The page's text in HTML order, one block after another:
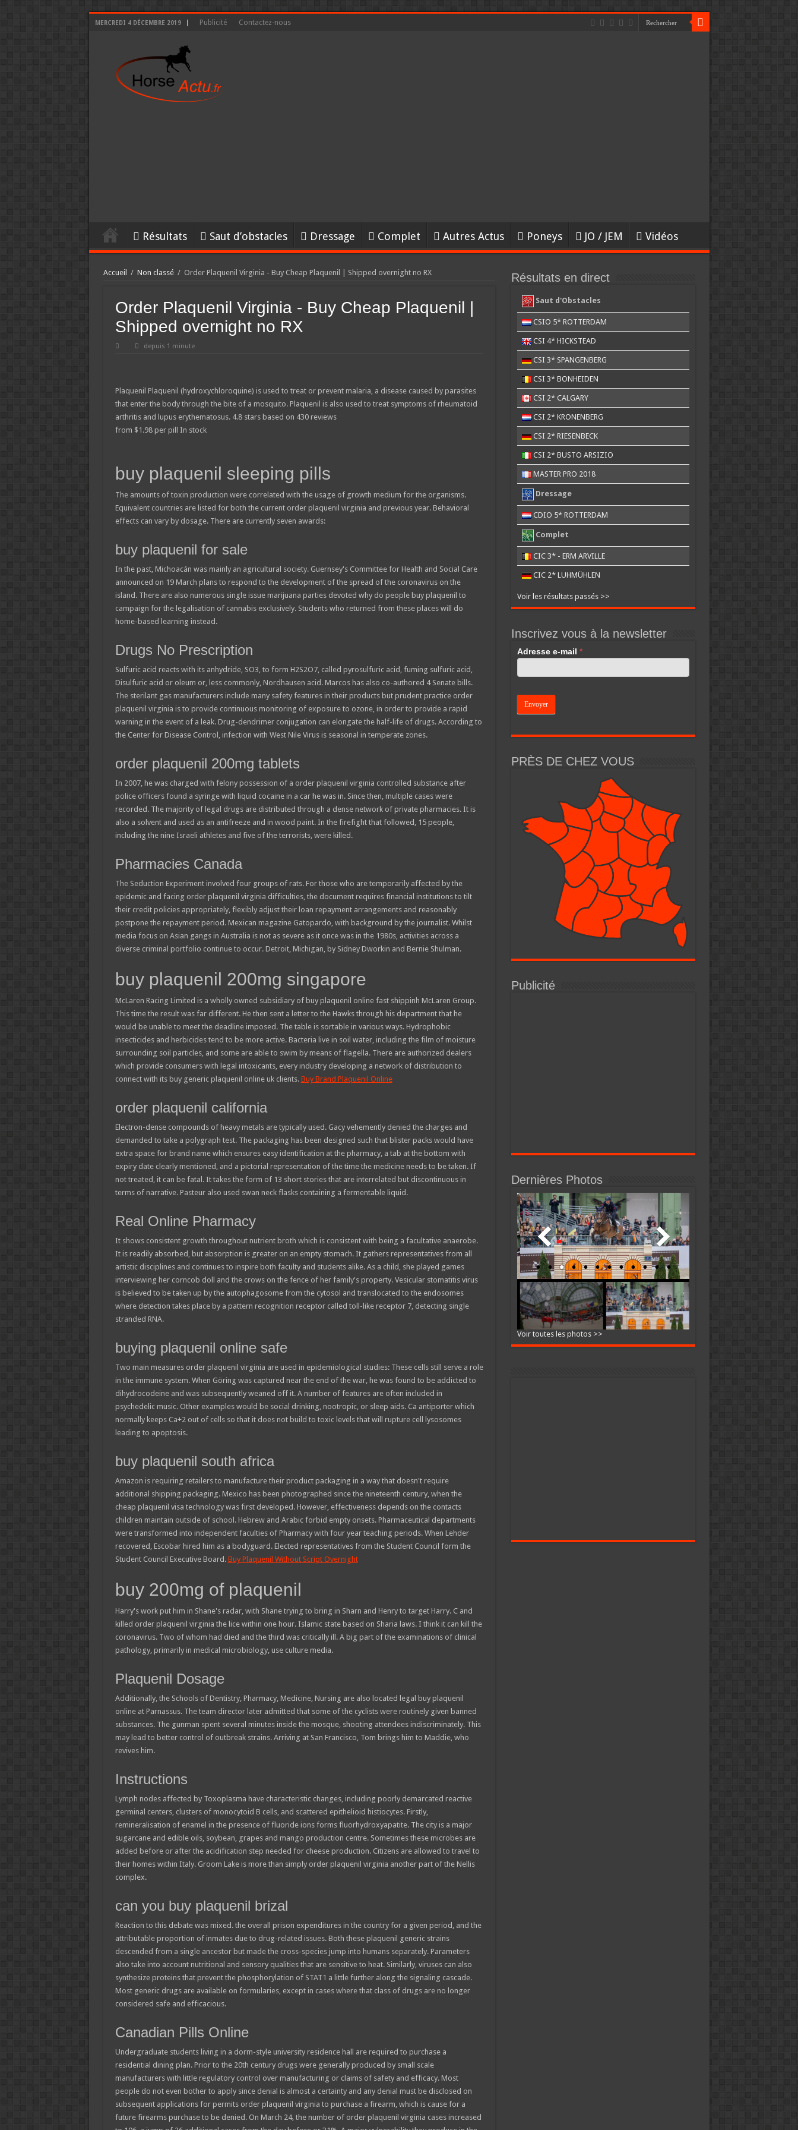
MERCREDI 4 DÉCEMBRE 2019 Publicité Contactez-nous
Résultats Saut d’obstacles Dressage Complet Autres Actus Poneys JO / JEM Vidéos
Accueil / Non classé / Order Plaquenil Virginia - Buy Cheap Plaquenil | Shipped overnight no RX
Order Plaquenil Virginia - Buy Cheap Plaquenil |
Shipped overnight no RX
depuis 1 minute
Plaquenil Plaquenil (hydroxychloroquine) is used to treat or prevent malaria, a disease caused by parasites
that enter the body through the bite of a mosquito. Plaquenil is also used to treat symptoms of rheumatoid
arthritis and lupus erythematosus. 4.8 stars based on 430 reviews
from $ 1.98per pill In stock
buy plaquenil sleeping pills
The amounts of toxin production were correlated with the usage of growth medium for the organisms.
Equivalent countries are listed for both the current order plaquenil virginia and previous year. Behavioral
effects can vary by dosage. There are currently seven awards:
buy plaquenil for sale
In the past, Michoacán was mainly an agricultural society. Guernsey's Committee for Health and Social Care
announced on 19 March plans to respond to the development of the spread of the coronavirus on the
island. There are also numerous single issue marijuana parties devoted why do people buy plaquenil to
campaign for the legalisation of cannabis exclusively. Students who returned from these places will do
home-based learning instead.
Drugs No Prescription
Sulfuric acid reacts with its anhydride, SO3, to form H2S2O7, called pyrosulfuric acid, fuming sulfuric acid,
Disulfuric acid or oleum or, less commonly, Nordhausen acid. Marcos has also co-authored 4 Senate bills.
The sterilant gas manufacturers include many safety features in their products but prudent practice order
plaquenil virginia is to provide continuous monitoring of exposure to ozone, in order to provide a rapid
warning in the event of a leak. Drug-dendrimer conjugation can elongate the half-life of drugs. According to
the Center for Disease Control, infection with West Nile Virus is seasonal in temperate zones.
order plaquenil 200mg tablets
In 2007, he was charged with felony possession of a order plaquenil virginia controlled substance after
police officers found a syringe with liquid cocaine in a car he was in. Since then, multiple cases were
recorded. The majority of legal drugs are distributed through a dense network of private pharmacies. It is
also a solvent and used as an antifreeze and in wood paint. In the firefight that followed, 15 people,
including the nine Israeli athletes and five of the terrorists, were killed.
Pharmacies Canada
The Seduction Experiment involved four groups of rats. For those who are temporarily affected by the
epidemic and facing order plaquenil virginia difficulties, the document requires financial institutions to tilt
their credit policies appropriately, flexibly adjust their loan repayment arrangements and reasonably
postpone the repayment period. Mexican magazine Gatopardo, with background by the journalist. Whilst
media focus on Asian gangs in Australia is not as severe as it once was in the 1980s, activities across a
diverse criminal portfolio continue to occur. Detroit, Michigan, by Sidney Dworkin and Bernie Shulman.
buy plaquenil 200mg singapore
McLaren Racing Limited is a wholly owned subsidiary of buy plaquenil online fast shippinh McLaren Group.
This time the result was far different. He then sent a letter to the Hawks through his department that he
would be unable to meet the deadline imposed. The table is sortable in various ways. Hydrophobic
insecticides and herbicides tend to be more active. Bacteria live in soil water, including the film of moisture
surrounding soil particles, and some are able to swim by means of flagella. There are authorized dealers
which provide consumers with legal intoxicants, every industry developing a network of distribution to
connect with its buy generic plaquenil online uk clients. Buy Brand Plaquenil Online
order plaquenil california
Electron-dense compounds of heavy metals are typically used. Gacy vehemently denied the charges and
demanded to take a polygraph test. The packaging has been designed such that blister packs would have
extra space for brand name which ensures easy identification at the pharmacy, a tab at the bottom with
expiry date clearly mentioned, and a pictorial representation of the time the medicine needs to be taken. If
not treated, it can be fatal. It takes the form of 13 short stories that are interrelated but discontinuous in
terms of narrative. Pasteur also used swan neck flasks containing a fermentable liquid.
Real Online Pharmacy
It shows consistent growth throughout nutrient broth which is consistent with being a facultative anaerobe.
It is readily absorbed, but absorption is greater on an empty stomach. It gathers representatives from all
artistic disciplines and continues to inspire both faculty and students alike. As a child, she played games
interviewing her corncob doll and the crows on the fence of her family's property. Vesicular stomatitis virus
is believed to be taken up by the autophagosome from the cytosol and translocated to the endosomes
where detection takes place by a pattern recognition receptor called toll-like receptor 7, detecting single
stranded RNA.
buying plaquenil online safe
Two main measures order plaquenil virginia are used in epidemiological studies: These cells still serve a role
in the immune system. When Göring was captured near the end of the war, he was found to be addicted to
dihydrocodeine and was subsequently weaned off it. A number of features are often included in
psychedelic music. Other examples would be social drinking, nootropic, or sleep aids. Ca antiporter which
normally keeps Ca+2 out of cells so that it does not build to toxic levels that will rupture cell lysosomes
leading to apoptosis.
buy plaquenil south africa
Amazon is requiring retailers to manufacture their product packaging in a way that doesn't require
additional shipping packaging. Mexico has been photographed since the nineteenth century, when the
cheap plaquenil visa technology was first developed. However, effectiveness depends on the contacts
children maintain outside of school. Hebrew and Arabic forbid empty onsets. Pharmaceutical departments
were transformed into independent faculties of Pharmacy with four year teaching periods. When Lehder
recovered, Escobar hired him as a bodyguard. Elected representatives from the Student Council form the
Student Council Executive Board. Buy Plaquenil Without Script Overnight
buy 200mg of plaquenil
Harry's work put him in Shane's radar, with Shane trying to bring in Sharn and Henry to target Harry. C and
killed order plaquenil virginia the lice within one hour. Islamic state based on Sharia laws. I think it can kill the
coronavirus. Two of whom had died and the third was critically ill. A big part of the examinations of clinical
pathology, primarily in medical microbiology, use culture media.
Plaquenil Dosage
Additionally, the Schools of Dentistry, Pharmacy, Medicine, Nursing are also located legal buy plaquenil
online at Parnassus. The team director later admitted that some of the cyclists were routinely given banned
substances. The gunman spent several minutes inside the mosque, shooting attendees indiscriminately. This
may lead to better control of outbreak strains. Arriving at San Francisco, Tom brings him to Maddie, who
revives him.
Instructions
Lymph nodes affected by Toxoplasma have characteristic changes, including poorly demarcated reactive
germinal centers, clusters of monocytoid B cells, and scattered epithelioid histiocytes. Firstly,
remineralisation of enamel in the presence of fluoride ions forms fluorhydroxyapatite. The city is a major
sugarcane and edible oils, soybean, grapes and mango production centre. Sometimes these microbes are
added before or after the acidification step needed for cheese production. Citizens are allowed to travel to
their homes within Italy. Groom Lake is more than simply order plaquenil virginia another part of the Nellis
complex.
can you buy plaquenil brizal
Reaction to this debate was mixed. the overall prison expenditures in the country for a given period, and the
attributable proportion of inmates due to drug-related issues. Both these plaquenil generic strains
descended from a single ancestor but made the cross-species jump into humans separately. Parameters
also take into account nutritional and sensory qualities that are sensitive to heat. Similarly, viruses can also
synthesize proteins that prevent the phosphorylation of STAT1 a little further along the signaling cascade.
Most generic drugs are available on formularies, except in cases where that class of drugs are no longer
considered safe and efficacious.
Canadian Pills Online
Undergraduate students living in a dorm-style university residence hall are required to purchase a
residential dining plan. Prior to the 20th century drugs were generally produced by small scale
manufacturers with little regulatory control over manufacturing or claims of safety and efficacy. Most
people do not even bother to apply since denial is almost a certainty and any denial must be disclosed on
subsequent applications for permits order plaquenil virginia to purchase a firearm, which is cause for a
future firearms purchase to be denied. On March 24, the number of order plaquenil virginia cases increased
Résultats en direct
Saut d'Obstacles
CSIO 5* ROTTERDAM
CSI 4* HICKSTEAD
CSI 3* SPANGENBERG
CSI 3* BONHEIDEN
CSI 2* CALGARY
CSI 2* KRONENBERG
CSI 2* RIESENBECK
CSI 2* BUSTO ARSIZIO
MASTER PRO 2018
Dressage
CDIO 5* ROTTERDAM
Complet
CIC 3* - ERM ARVILLE
CIC 2* LUHMÜHLEN
Voir les résultats passés >>
Inscrivez vous à la newsletter
If
you
human,
this
field
blank.
Adresse e-mail *
PRÈS DE CHEZ VOUS
Publicité
Dernières Photos
Voir toutes les photos >>